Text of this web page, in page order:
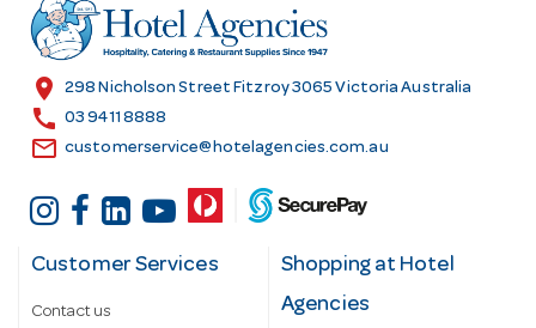
r
e
s
location_on 298 Nicholson Street Fitzroy 3065 Victoria Australia
call 03 9411 8888
email customerservice@hotelagencies.com.au
Customer Services
Contact us
Shopping at Hotel
Agencies